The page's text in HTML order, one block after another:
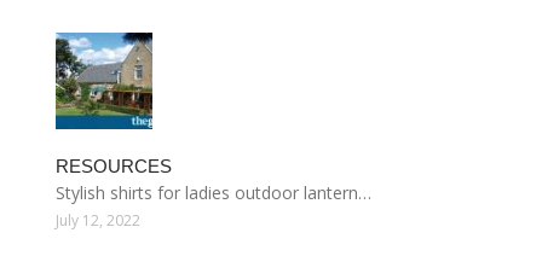
RESOURCES
Stylish shirts for ladies outdoor lantern…
July 12, 2022